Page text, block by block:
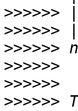
>>>>>>
>>>>>>
>>>>>>
>>>>>>
>>>>>>
>>>>>>